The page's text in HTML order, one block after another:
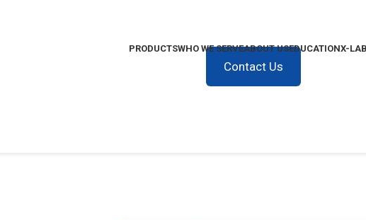
PRODUCTSWHO WE SERVEABOUT USEDUCATIONX-
Contact Us